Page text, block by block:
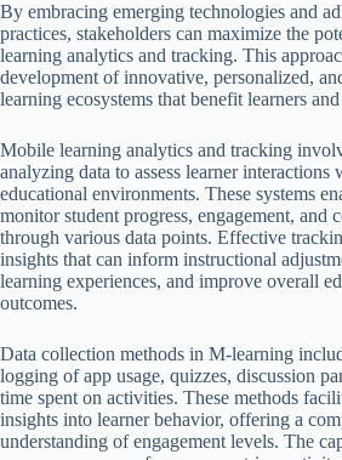
By embracing emerging technologies and
practices, stakeholders can maximize the
learning analytics and tracking. This
development of innovative, personalized,
learning ecosystems that benefit learners
Mobile learning analytics and tracking
analyzing data to assess learner
educational environments. These systems
monitor student progress, engagement, and
through various data points. Effective
insights that can inform instructional
learning experiences, and improve overall
outcomes.
Data collection methods in M-learning
logging of app usage, quizzes, discussion
time spent on activities. These methods
insights into learner behavior, offering a
understanding of engagement levels. The